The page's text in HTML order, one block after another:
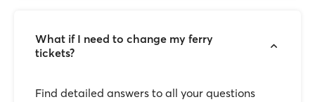
What if I need to change my ferry
tickets?
Find detailed answers to all your questions